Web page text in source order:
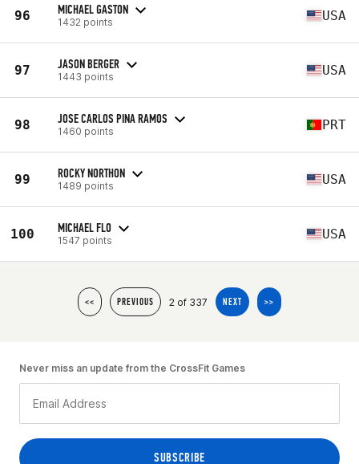
96 MICHAEL GASTON
1432 points USA
97 JASON BERGER
1443 points USA
98 JOSE CARLOS PINA RAMOS
1460 points PRT
99 ROCKY NORTHON
1489 points USA
100 MICHAEL FLO
1547 points USA
<< PREVIOUS 2 of 337 NEXT >>
Never miss an update from the CrossFit Games